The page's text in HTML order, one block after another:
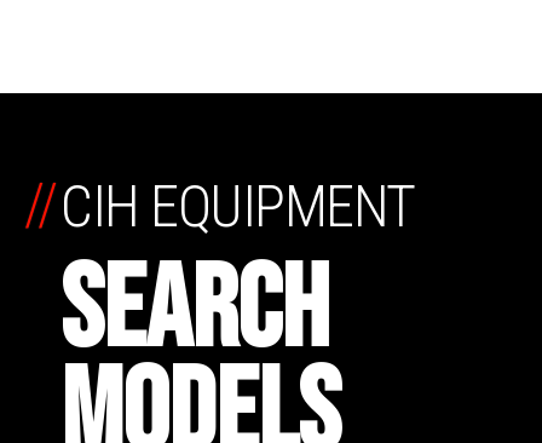
CIH EQUIPMENT
SEARCH
MODELS
//